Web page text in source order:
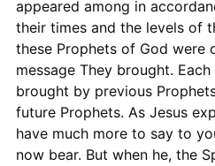
appeared among in
their times and the levels of
these Prophets of God were
message They brought.
brought by previous
future Prophets. As Jesus
have much more to say to
now bear. But when he, the